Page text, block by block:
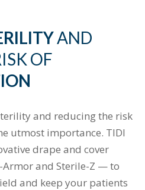
AND
OF
and reducing the risk
utmost importance. TIDI
drape and cover
and Sterile-Z — to
and keep your patients